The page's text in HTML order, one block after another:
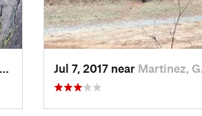
Jul 7, 2017 near Martinez,